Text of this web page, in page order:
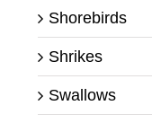
Shorebirds
Shrikes
Swallows